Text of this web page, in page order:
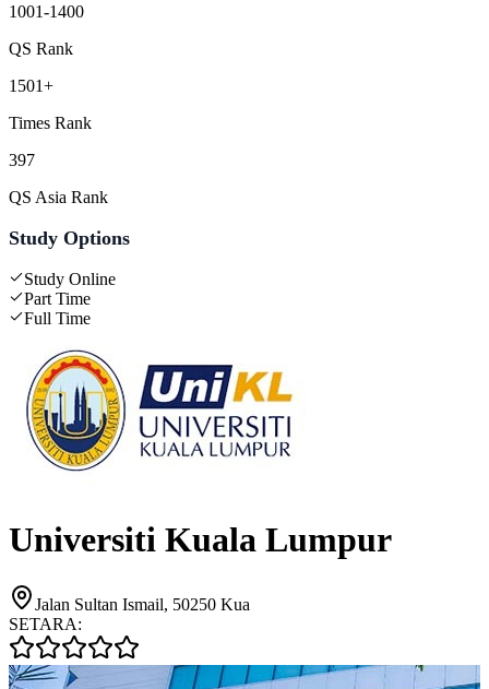
1001-1400
QS Rank
1501+
Times Rank
397
QS Asia Rank
Study Options
Study Online
Part Time
Full Time
Universiti Kuala Lumpur
Jalan Sultan Ismail, 50250 Kua
SETARA: